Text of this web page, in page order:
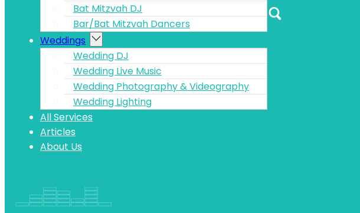
Bat Mitzvah DJ
Bar/Bat Mitzvah Dancers
Weddings
Wedding DJ
Wedding Live Music
Wedding Photography & Videography
Wedding Lighting
All Services
Articles
About Us